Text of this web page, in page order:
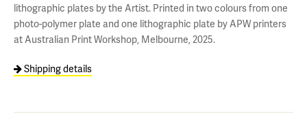
lithographic plates by the Artist. Printed in two colours from one
photo-polymer plate and one lithographic plate by APW printers
at Australian Print Workshop, Melbourne, 2025.
Shipping details